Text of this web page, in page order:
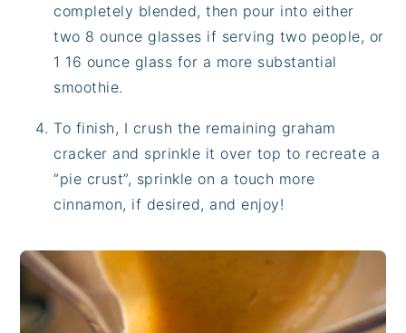
completely blended, then pour into either
two 8 ounce glasses if serving two people, or
1 16 ounce glass for a more substantial
smoothie.
To finish, I crush the remaining graham
cracker and sprinkle it over top to recreate a
“pie crust”, sprinkle on a touch more
cinnamon, if desired, and enjoy!